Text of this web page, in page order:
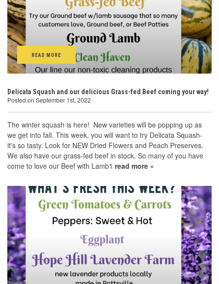
READ MORE
Delicata Squash and our delicious Grass-fed Beef coming your way!
Posted on September 1st, 2022
The winter squash is here! New varieties will be popping up as
we get into fall. This week, you will want to try Delicata Squash-
it's so tasty. Look for NEW Dried Flowers and Peach Preserves.
We also have our grass-fed beef in stock. So many of you have
come to love our Beef with Lamb1 read more »